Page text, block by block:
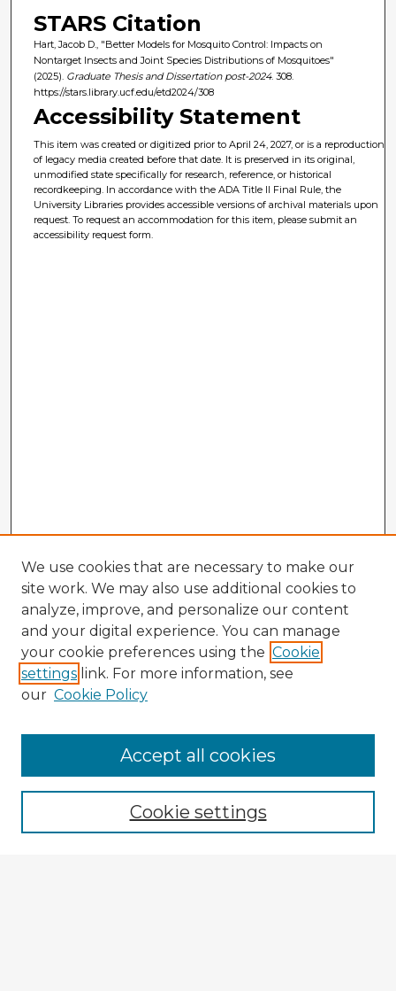
STARS Citation
Hart, Jacob D., "Better Models for Mosquito Control: Impacts on
Nontarget Insects and Joint Species Distributions of Mosquitoes"
(2025). Graduate Thesis and Dissertation post-2024. 308.
https://stars.library.ucf.edu/etd2024/308
Accessibility Statement
This item was created or digitized prior to April 24, 2027, or is a reproduction
of legacy media created before that date. It is preserved in its original,
unmodified state specifically for research, reference, or historical
recordkeeping. In accordance with the ADA Title II Final Rule, the
University Libraries provides accessible versions of archival materials upon
request. To request an accommodation for this item, please submit an
accessibility request form.
Browse Advisors
Browse recent Advisors
Enter search terms:
We use cookies that are necessary to make our
site work. We may also use additional cookies to
analyze, improve, and personalize our content
and your digital experience. You can manage
your cookie preferences using the Cookie
settings link. For more information, see
our Cookie Policy
Cookie settings
Accept all cookies